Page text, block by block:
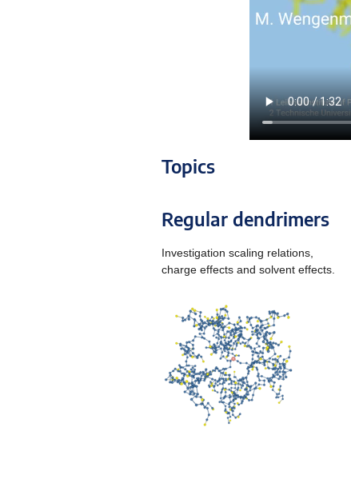
Topics
Regular dendrimers
Investigation scaling relations,
charge effects and solvent effects.